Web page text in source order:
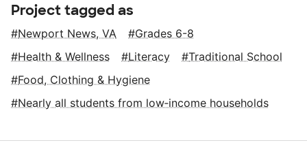
Project tagged as
Newport News, VA
Grades 6-8
Health & Wellness
Literacy
Traditional School
Food, Clothing & Hygiene
Nearly all students from low‑income households